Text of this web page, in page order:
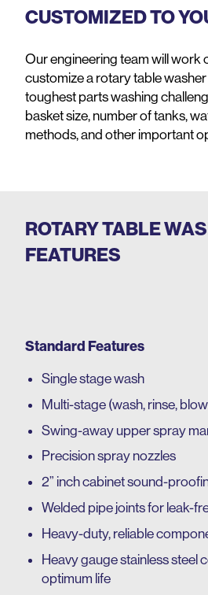
CUSTOMIZED TO
Our engineering team will work
customize a rotary table
toughest parts washing
basket size, number of tanks,
methods, and other important
ROTARY TABLE
FEATURES
Standard Features
Singlestage wash
Multi-stage (wash, rinse,
Swing-away upper spray
Precision spray nozzles
2” inch cabinet sound-
Welded pipe joints for leak-
Heavy-duty, reliable
Heavy gauge stainless steel
optimum life